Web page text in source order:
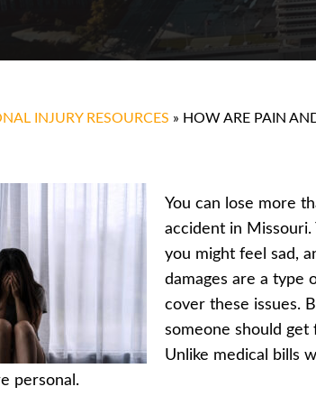
INJURY RESOURCES » HOW ARE PAIN
You can lose more
accident in Missouri.
you might feel sad,
damages are a type
cover these issues.
someone should get
Unlike medical bills
personal.